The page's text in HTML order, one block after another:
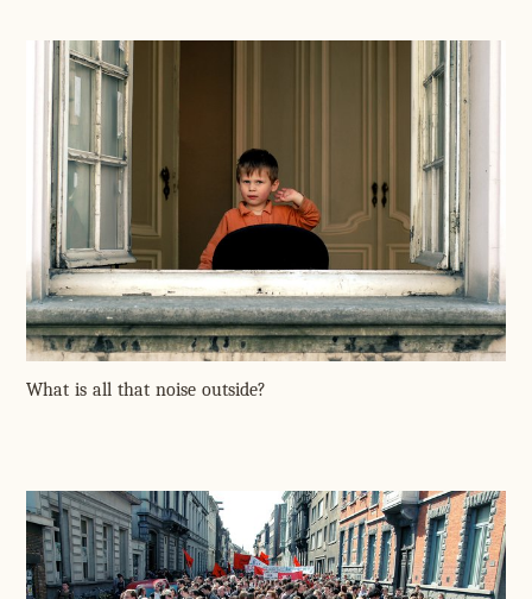
What is all that noise outside?